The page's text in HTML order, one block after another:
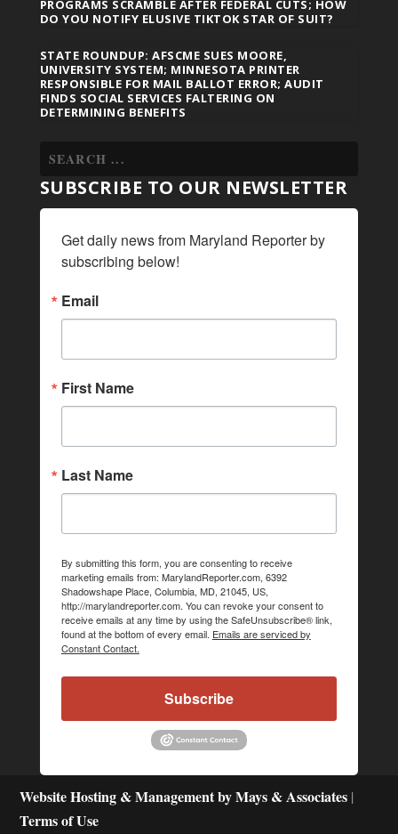
PROGRAMS SCRAMBLE AFTER FEDERAL CUTS; HOW
DO YOU NOTIFY ELUSIVE TIKTOK STAR OF SUIT?
STATE ROUNDUP: AFSCME SUES MOORE,
UNIVERSITY SYSTEM; MINNESOTA PRINTER
RESPONSIBLE FOR MAIL BALLOT ERROR; AUDIT
FINDS SOCIAL SERVICES FALTERING ON
DETERMINING BENEFITS
SUBSCRIBE TO OUR NEWSLETTER
Get daily news from Maryland Reporter by
subscribing below!
Email
First Name
Last Name
By submitting this form, you are consenting to receive
marketing emails from: MarylandReporter.com, 6392
Shadowshape Place, Columbia, MD, 21045, US,
http://marylandreporter.com. You can revoke your consent to
receive emails at any time by using the SafeUnsubscribe® link,
found at the bottom of every email. Emails are serviced by
Constant Contact.
Subscribe
Website Hosting & Management by Mays & Associates |
Terms of Use